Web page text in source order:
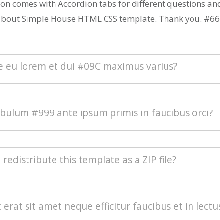
comes with Accordion tabs for different questions
Simple House HTML CSS template. Thank you.
eu lorem et dui #09C maximus varius?
blandit purus vel nenenatis rutrum. Pellentesque
tindicunt lorem, ac egestas massa sollicitudin vel.
vulputate quam mollis pretium. Morbi
#999 ante ipsum primis in faucibus orci?
odio at commodo rhoncus. Maecenas nec
auctor est. Sed eleifend urna nec diam consectetur, a
Integer est sapien, sagittis vel massa vel,
erat. Aenean sollicitudin nisi neque, efficitur posuere
redistribute this template as a ZIP file?
this template as a downloadable ZIP file on any
site is strictly prohibited. You will need tocontact
erat sit amet neque efficitur faucibus et in